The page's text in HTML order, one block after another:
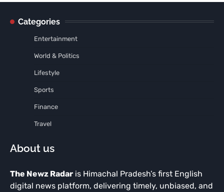
Categories
Entertainment
World & Politics
Lifestyle
Sports
Finance
Travel
About us
The Newz Radar is Himachal Pradesh’s first English
digital news platform, delivering timely, unbiased, and